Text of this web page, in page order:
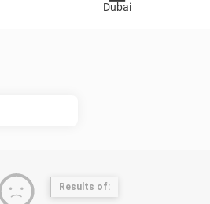
Dubai
Results of: